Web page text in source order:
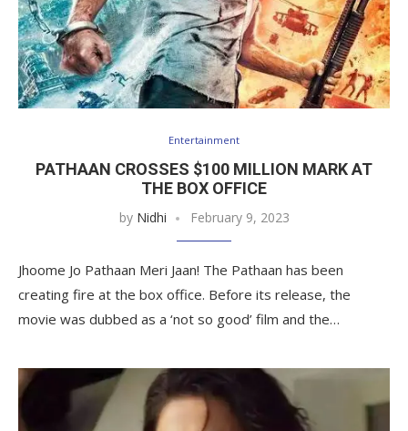
Entertainment
PATHAAN CROSSES $100 MILLION MARK AT
THE BOX OFFICE
by Nidhi February 9, 2023
Jhoome Jo Pathaan Meri Jaan! The Pathaan has been
creating fire at the box office. Before its release, the
movie was dubbed as a ‘not so good’ film and the…